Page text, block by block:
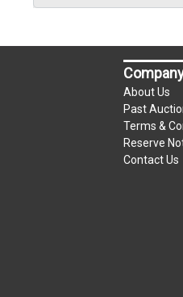
About Us
Past
Terms &
Reserve
Contact Us